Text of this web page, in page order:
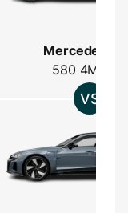
Mercedes
580 4MATIC